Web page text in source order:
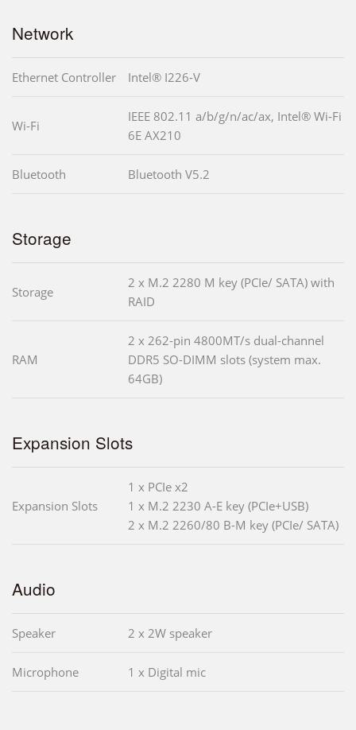
Network
Ethernet Controller Intel® I226-V
Wi-Fi
IEEE 802.11 a/b/g/n/ac/ax, Intel® Wi-Fi
6E AX210
Bluetooth Bluetooth V5.2
Storage
Storage
2 x M.2 2280 M key (PCIe/ SATA) with
RAID
RAM
2 x 262-pin 4800MT/s dual-channel
DDR5 SO-DIMM slots (system max.
64GB)
Expansion Slots
Expansion Slots
1 x PCIe x2
1 x M.2 2230 A-E key (PCIe+USB)
2 x M.2 2260/80 B-M key (PCIe/ SATA)
Audio
Speaker 2 x 2W speaker
Microphone 1 x Digital mic